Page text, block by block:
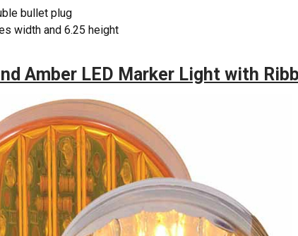
bullet plug
width and 6.25 height
Amber LED Marker Light with